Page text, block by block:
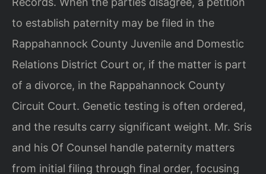
to establish paternity may be filed in the
Rappahannock County Juvenile and Domestic
Relations District Court or, if the matter is part
of a divorce, in the Rappahannock County
Circuit Court. Genetic testing is often ordered,
and the results carry significant weight. Mr. Sris
and his Of Counsel handle paternity matters
from initial filing through final order, focusing